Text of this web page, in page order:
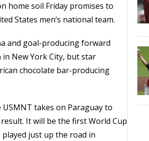
home soil Friday promises to
States men’s national team.
and goal-producing forward
New York City, but star
chocolate bar-producing
takes on Paraguay to
It will be the first World Cup
played just up the road in